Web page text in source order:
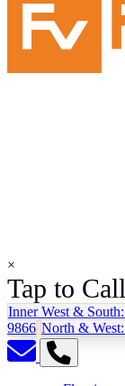
×
Tap to Call
Inner West & South:
9866 North & West: